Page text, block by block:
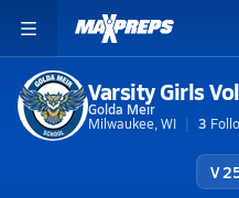
Varsity Girls
Golda Meir
Milwaukee, WI
3
V